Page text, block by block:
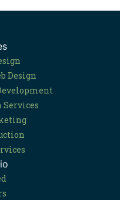
Design
Services